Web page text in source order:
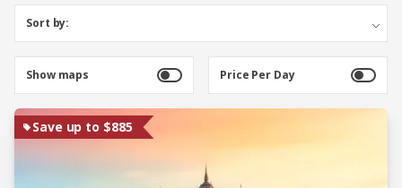
Sort by:
Show maps Price Per Day
Save up to $885